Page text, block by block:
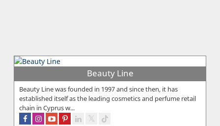
Beauty Line
Beauty Line was founded in 1997 and since then, it has
established itself as the leading cosmetics and perfume retail
chain in Cyprus w...